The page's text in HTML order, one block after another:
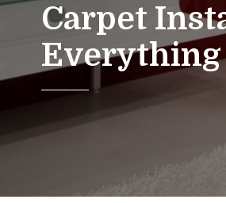
Carpet
Everything